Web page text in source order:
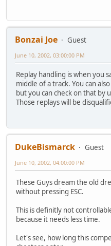
Bonzai Joe
Guest
June 10, 2002, 03:00:00 PM
Replay handling is when you
middle of a track. You can
but you can check on that by
Those replays will be
DukeBismarck
Guest
June 10, 2002, 04:00:00 PM
These Guys dream the old
without pressing ESC.
This is definitly not
because it needs less time.
Let's see, how long this